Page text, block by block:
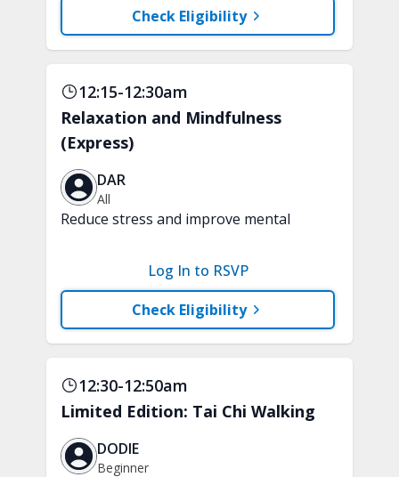
Check Eligibility
12:15-12:30am
Relaxation and Mindfulness
(Express)
DAR
All
Reduce stress and improve mental
a variety of techniques to train your
attention and awareness. A chair is
recommended.Check Eligibility
Log In to RSVP
12:30-12:50am
Limited Edition: Tai Chi Walking
DODIE
Beginner